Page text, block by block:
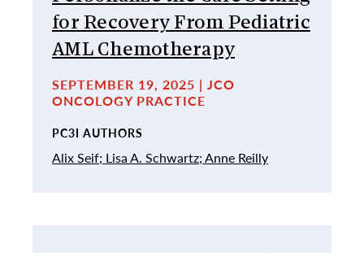
for Recovery From Pediatric
AML Chemotherapy
SEPTEMBER 19, 2025 | JCO
ONCOLOGY PRACTICE
PC3I AUTHORS
Alix Seif; Lisa A. Schwartz;Anne Reilly